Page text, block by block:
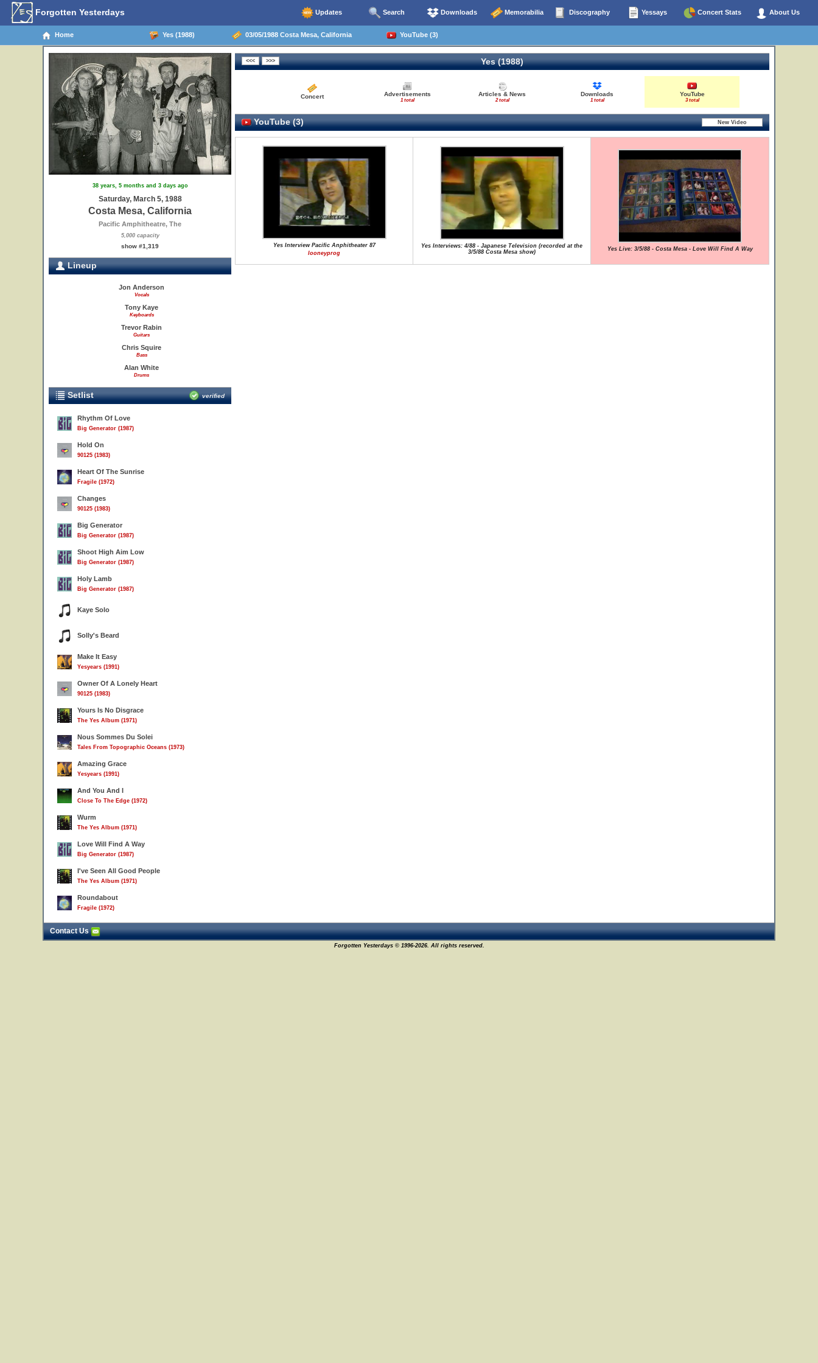
Forgotten Yesterdays Updates Search Downloads Memorabilia Discography Yessays Concert Stats About Us
Home Yes (1988) 03/05/1988 Costa Mesa, California YouTube (3)
38 years, 5 months and 3 days ago
Saturday, March 5, 1988
Costa Mesa, California
Pacific Amphitheatre, The
5,000 capacity
show #1,319
Lineup
Jon Anderson
Vocals
Tony Kaye
Keyboards
Trevor Rabin
Guitars
Chris Squire
Bass
Alan White
Drums
Setlist verified
Rhythm Of Love
Big Generator (1987)
Hold On
90125 (1983)
Heart Of The Sunrise
Fragile (1972)
Changes
90125 (1983)
Big Generator
Big Generator (1987)
Shoot High Aim Low
Big Generator (1987)
Holy Lamb
Big Generator (1987)
Kaye Solo
Solly's Beard
Make It Easy
Yesyears (1991)
Owner Of A Lonely Heart
90125 (1983)
Yours Is No Disgrace
The Yes Album (1971)
Nous Sommes Du Solei
Tales From Topographic Oceans (1973)
Amazing Grace
Yesyears (1991)
And You And I
Close To The Edge (1972)
Wurm
The Yes Album (1971)
Love Will Find A Way
Big Generator (1987)
I've Seen All Good People
The Yes Album (1971)
Roundabout
Fragile (1972)
Yes (1988)
Concert Advertisements
1 total
Articles & News
2 total
Downloads
1 total
YouTube
3 total
YouTube (3)
Yes Interview Pacific Anphitheater 87
looneyprog
Yes Interviews: 4/88 - Japanese Television (recorded at the
3/5/88 Costa Mesa show)
Yes Live: 3/5/88 - Costa Mesa - Love Will Find A Way
Contact Us
Forgotten Yesterdays © 1996-2026. All rights reserved.